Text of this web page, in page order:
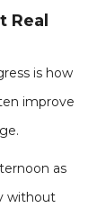
Real
is how
improve
as
without